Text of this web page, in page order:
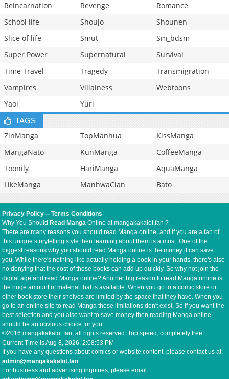
Reincarnation
Revenge
Romance
School life
Shoujo
Shounen
Slice of life
Smut
Sm_bdsm
Super Power
Supernatural
Survival
Time Travel
Tragedy
Transmigration
Vampires
Villainess
Webtoons
Yaoi
Yuri
TAGS
ZinManga TopManhua
KissManga
MangaNato
KunManga
CoffeeManga
Toonily
HariManga
AquaManga
LikeManga
ManhwaClan Bato
Privacy Policy --Terms Conditions
Why You Should Read Manga Online at mangakakalot.fan ?
There are many reasons you should read Manga online, and if you are a fan of
this unique storytelling style then learning about them is a must. One of the
biggest reasons why you should read Manga online is the money it can save
you. While there's nothing like actually holding a book in your hands, there's also
no denying that the cost of those books can add up quickly. So why not join the
digital age and read Manga online? Another big reason to read Manga online is
the huge amount of material that is available. When you go to a comic store or
other book store their shelves are limited by the space that they have. When you
go to an online site to read Manga those limitations don't exist. So if you want the
best selection and you also want to save money then reading Manga online
should be an obvious choice for you
©2016 mangakakalot.fan, all rights reserved. Top speed, completely free.
Current Time isAug 8, 2026, 2:08:53 PM
If you have any questions about comics or website content, please contact us at:
admin@mangakakalot.fan
For business and advertising inquiries, please email: